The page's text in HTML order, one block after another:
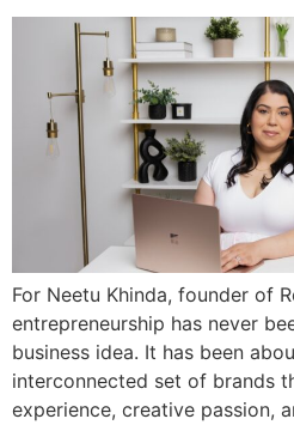
For Neetu Khinda, founder of
entrepreneurship has never
business idea. It has been
interconnected set of brands
experience, creative passion,